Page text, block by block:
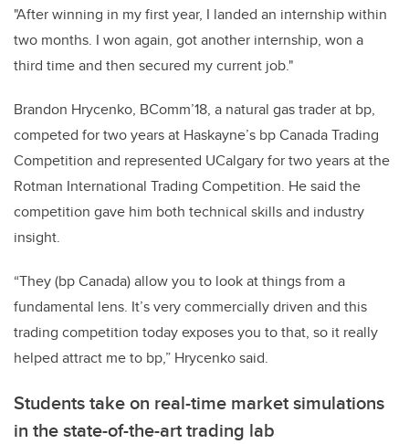
"After winning in my first year, I landed an internship within
two months. I won again, got another internship, won a
third time and then secured my current job."
Brandon Hrycenko, BComm’18, a natural gas trader at bp,
competed for two years at Haskayne’s bp Canada Trading
Competition and represented UCalgary for two years at the
Rotman International Trading Competition. He said the
competition gave him both technical skills and industry
insight.
“They (bp Canada) allow you to look at things from a
fundamental lens. It’s very commercially driven and this
trading competition today exposes you to that, so it really
helped attract me to bp,” Hrycenko said.
Students take on real-time market simulations
in the state-of-the-art trading lab